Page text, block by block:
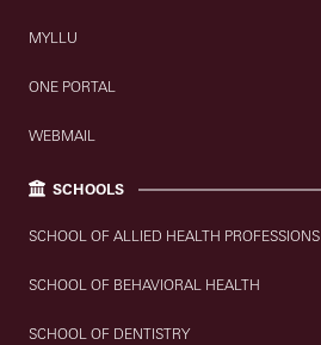
MYLLU
ONE PORTAL
WEBMAIL
SCHOOLS
SCHOOL OF ALLIED HEALTH PROFESSIONS
SCHOOL OF BEHAVIORAL HEALTH
SCHOOL OF DENTISTRY